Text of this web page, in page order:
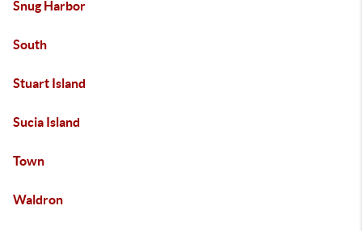
Snug Harbor
South
Stuart Island
Sucia Island
Town
Waldron